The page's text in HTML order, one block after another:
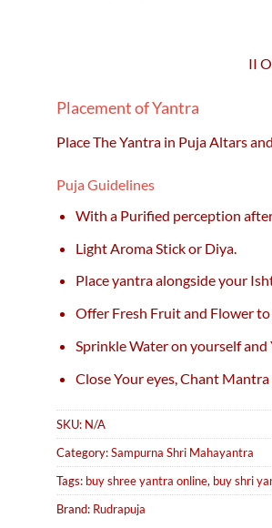
II
Placement of Yantra
Place The Yantra in Puja Altars
Puja Guidelines
With a Purified perception
Light Aroma Stick or Diya.
Place yantra alongside your
Offer Fresh Fruit and Flower
Sprinkle Water on yourself and
Close Your eyes, Chant
SKU: N/A
Category:Sampurna Shri Mahayantra
Tags: buy shree yantra online, buy shri
Brand: Rudrapuja